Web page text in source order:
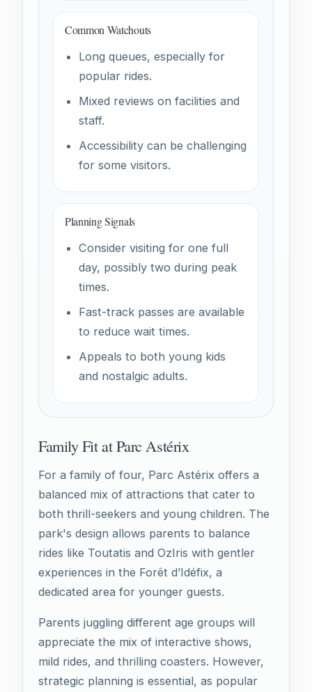
Common Watchouts
Long queues, especially for
popular rides.
Mixed reviews on facilities and
staff.
Accessibility can be challenging
for some visitors.
Planning Signals
Consider visiting for one full
day, possibly two during peak
times.
Fast-track passes are available
to reduce wait times.
Appeals to both young kids
and nostalgic adults.
Family Fit at Parc Astérix
For a family of four, Parc Astérix offers a
balanced mix of attractions that cater to
both thrill-seekers and young children. The
park's design allows parents to balance
rides like Toutatis and OzIris with gentler
experiences in the Forêt d’Idéfix, a
dedicated area for younger guests.
Parents juggling different age groups will
appreciate the mix of interactive shows,
mild rides, and thrilling coasters. However,
strategic planning is essential, as popular